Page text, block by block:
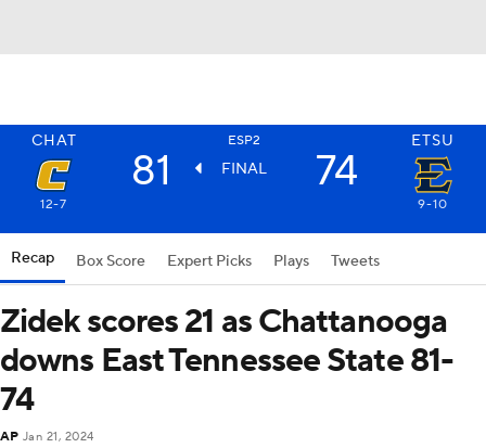
CHAT ESP2 ETSU
81 FINAL 74
12-7 9-10
Recap Box Score Expert Picks Plays Tweets
Zidek scores 21 as Chattanooga
downs East Tennessee State 81-
74
AP Jan 21, 2024